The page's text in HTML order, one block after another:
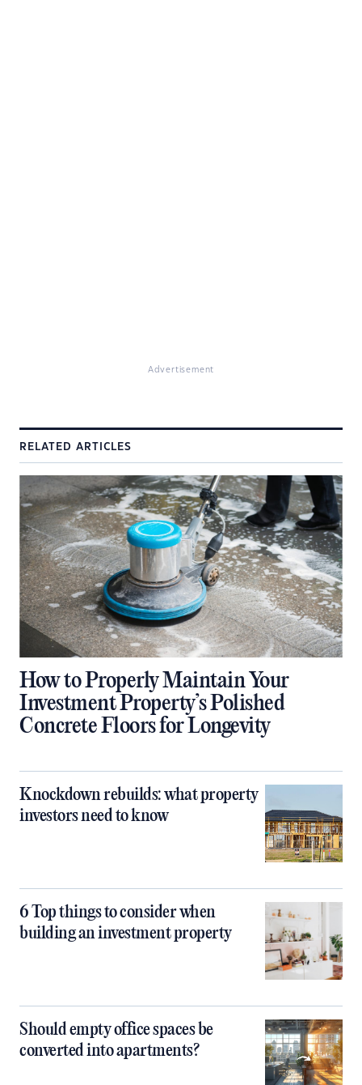
Advertisement
RELATED ARTICLES
How to Properly Maintain Your
Investment Property’s Polished
Concrete Floors for Longevity
Knockdown rebuilds: what property
investors need to know
6 Top things to consider when
building an investment property
Should empty office spaces be
converted into apartments?